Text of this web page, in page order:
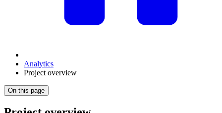
Analytics
Project overview
On this page